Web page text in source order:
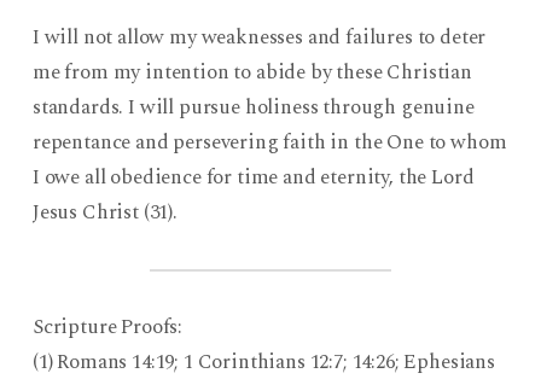
I will not allow my weaknesses and failures to deter
me from my intention to abide by these Christian
standards. I will pursue holiness through genuine
repentance and persevering faith in the One to whom
I owe all obedience for time and eternity, the Lord
Jesus Christ (31).
Scripture Proofs:
(1) Romans 14:19; 1 Corinthians 12:7; 14:26; Ephesians